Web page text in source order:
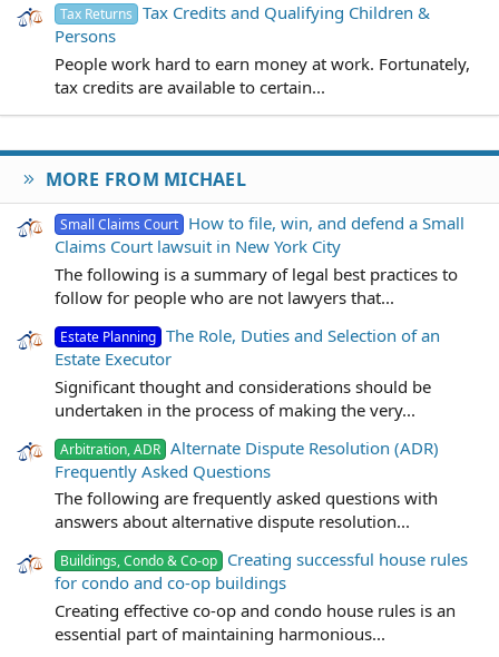
Tax Returns
Tax Credits and Qualifying Children &
Persons
People work hard to earn money at work. Fortunately,
tax credits are available to certain...
MORE FROM MICHAEL
Small Claims Court How to file, win, and defend a Small
Claims Court lawsuit in New York City
The following is a summary of legal best practices to
follow for people who are not lawyers that...
Estate Planning The Role, Duties and Selection of an
Estate Executor
Significant thought and considerations should be
undertaken in the process of making the very...
Arbitration, ADR Alternate Dispute Resolution (ADR)
Frequently Asked Questions
The following are frequently asked questions with
answers about alternative dispute resolution...
Buildings, Condo & Co-op Creating successful house rules
for condo and co-op buildings
Creating effective co-op and condo house rules is an
essential part of maintaining harmonious...